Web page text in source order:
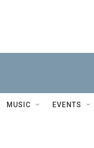
MUSIC EVENTS